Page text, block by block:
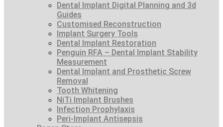
Dental Implant Digital Planning and 3d
Guides
Customised Reconstruction
Implant Surgery Tools
Dental Implant Restoration
Penguin RFA – Dental Implant Stability
Measurement
Dental Implant and Prosthetic Screw
Removal
Tooth Whitening
NiTi Implant Brushes
Infection Prophylaxis
Peri-Implant Antisepsis